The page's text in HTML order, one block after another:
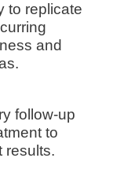
to replicate
and
follow-up
to
results.